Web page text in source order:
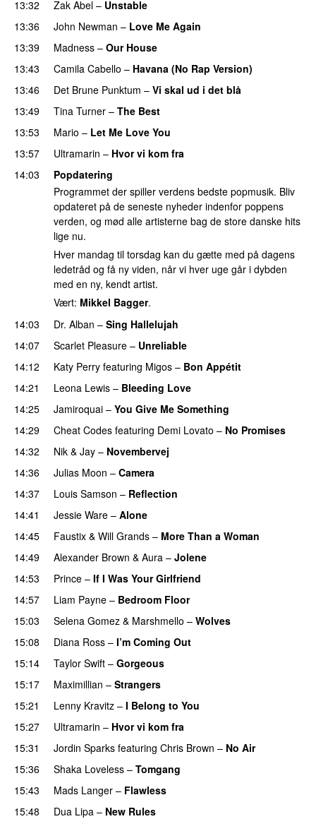
13:32
Zak Abel – Unstable
13:36
John Newman – Love Me Again
13:39
Madness – Our House
13:43
Camila Cabello – Havana (No Rap Version)
13:46
Det Brune Punktum – Vi skal ud i det blå
13:49
Tina Turner – The Best
13:53
Mario – Let Me Love You
13:57
Ultramarin – Hvor vi kom fra
14:03
Popdatering
Programmet der spiller verdens bedste popmusik. Bliv
opdateret på de seneste nyheder indenfor poppens
verden, og mød alle artisterne bag de store danske hits
lige nu.
Hver mandag til torsdag kan du gætte med på dagens
ledetråd og få ny viden, når vi hver uge går i dybden
med en ny, kendt artist.
Vært: Mikkel Bagger.
14:03
Dr. Alban – Sing Hallelujah
14:07
Scarlet Pleasure – Unreliable
14:12
Katy Perry featuring Migos – Bon Appétit
14:21
Leona Lewis – Bleeding Love
14:25
Jamiroquai – You Give Me Something
14:29
Cheat Codes featuring Demi Lovato – No Promises
14:32
Nik & Jay – Novembervej
14:36
Julias Moon – Camera
14:37
Louis Samson – Reflection
14:41
Jessie Ware – Alone
14:45
Faustix & Will Grands – More Than a Woman
14:49
Alexander Brown & Aura – Jolene
14:53
Prince – If I Was Your Girlfriend
14:57
Liam Payne – Bedroom Floor
15:03
Selena Gomez & Marshmello – Wolves
15:08
Diana Ross – I’m Coming Out
15:14
Taylor Swift – Gorgeous
15:17
Maximillian – Strangers
15:21
Lenny Kravitz – I Belong to You
15:27
Ultramarin – Hvor vi kom fra
15:31
Jordin Sparks featuring Chris Brown – No Air
15:36
Shaka Loveless – Tomgang
15:43
Mads Langer – Flawless
15:48
Dua Lipa – New Rules